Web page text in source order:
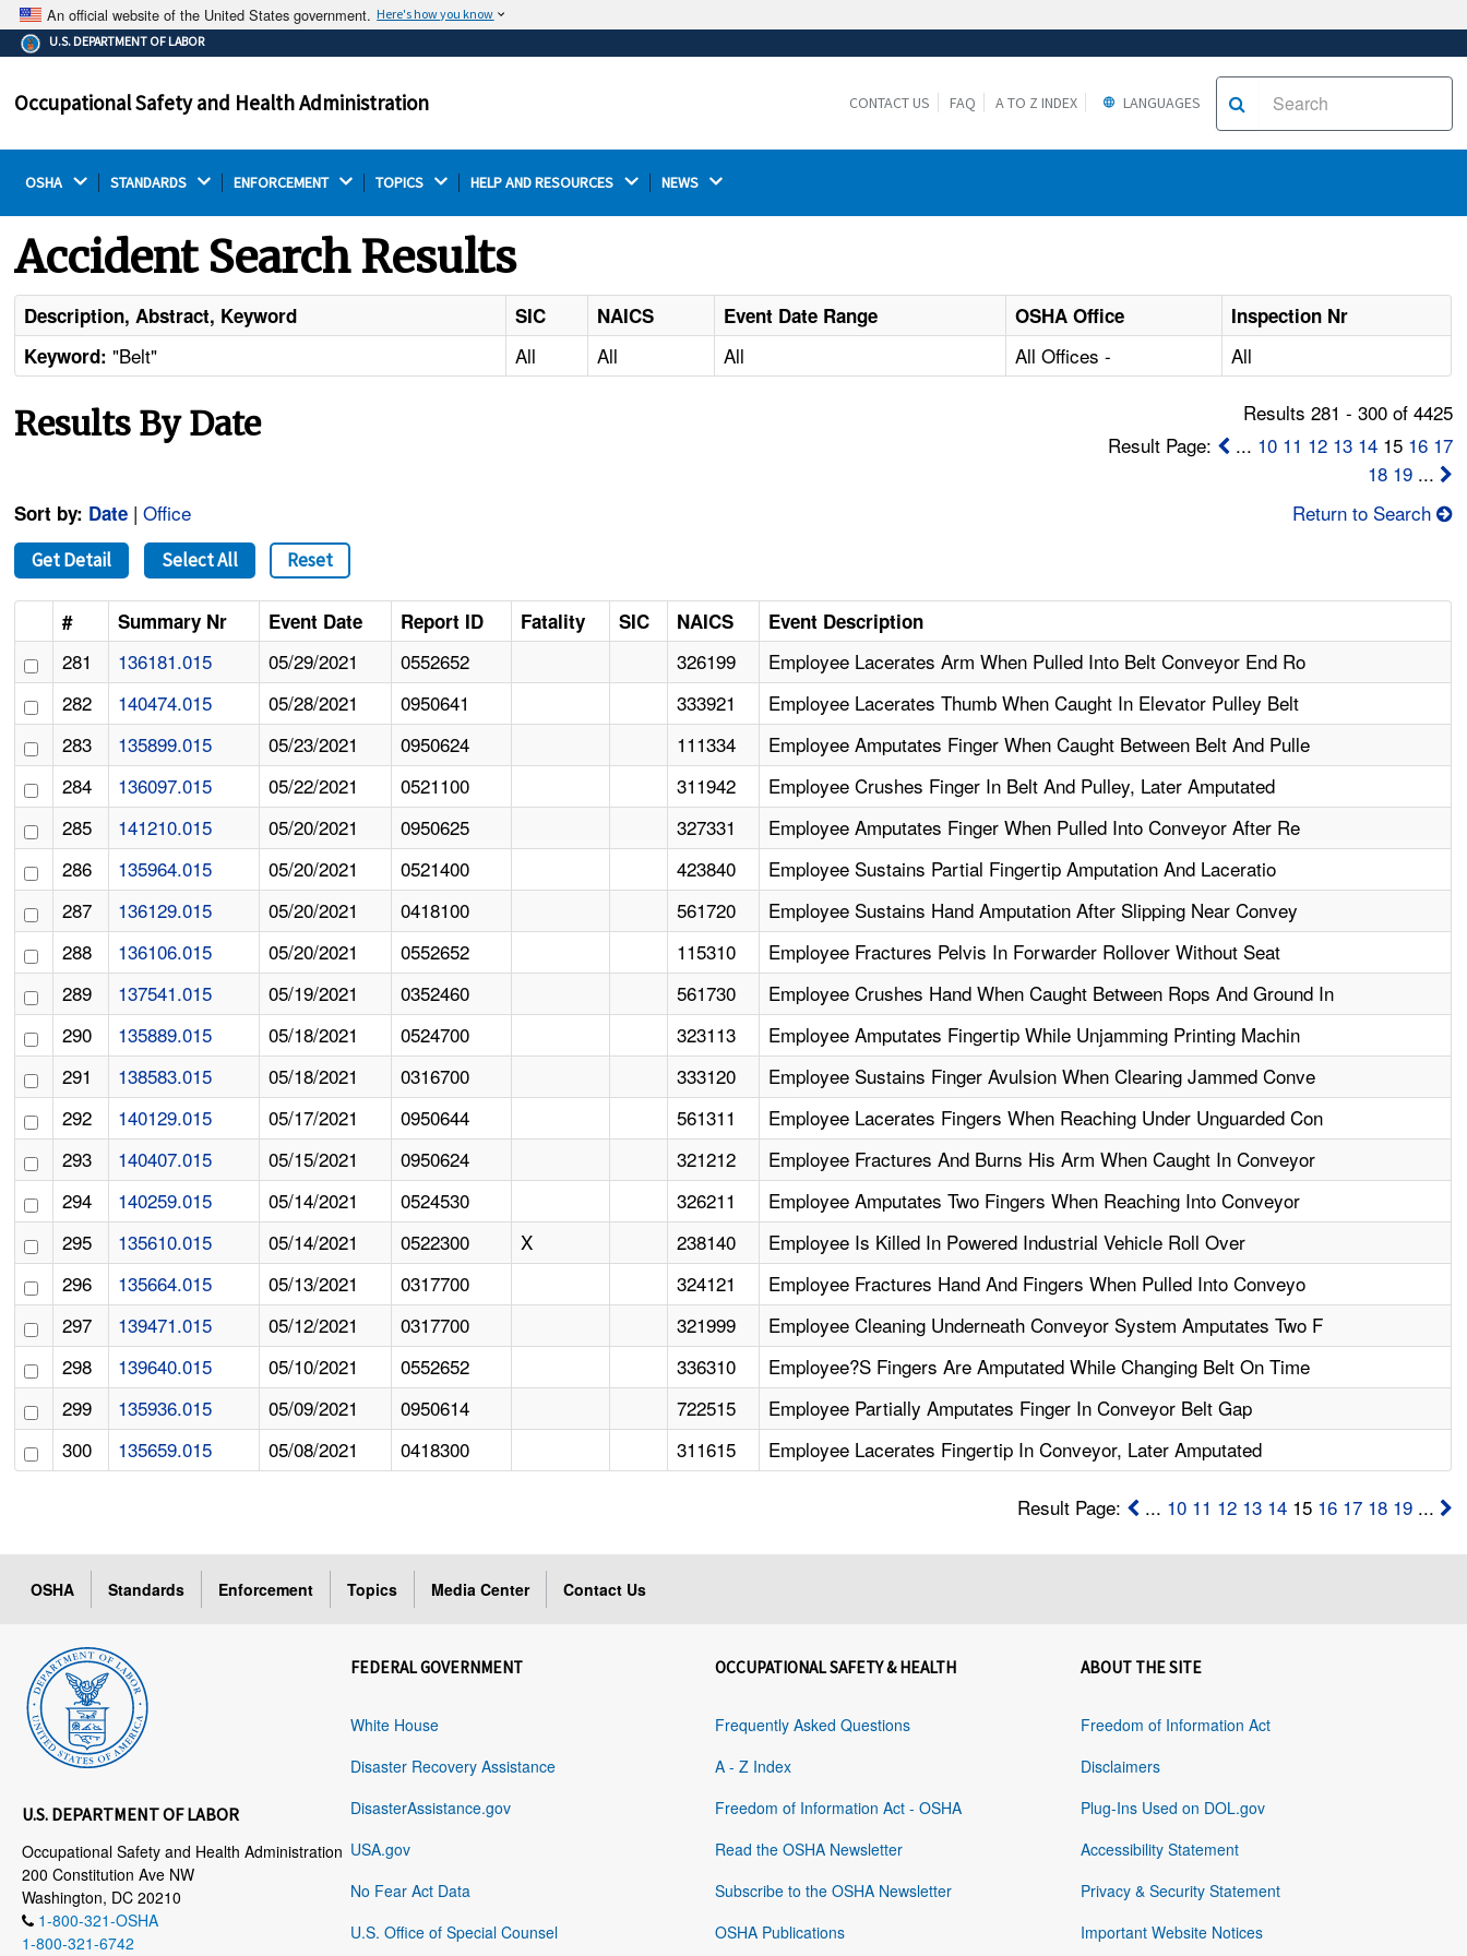
An official website of the United States government. Here's how you know
The .gov means it's official.
Federal government websites often end in .gov or .mil.
on a federal government site.
Thehttps://ensures that you are connecting to the
U.S. DEPARTMENT OF LABOR
Occupational Safety and Health Administration CONTACT US FAQ A TO Z INDEX LANGUAGES
OSHA STANDARDS ENFORCEMENT TOPICS HELP AND RESOURCES NEWS
Accident Search Results
Description, Abstract, Keyword SIC NAICS Event Date Range OSHA Office
Inspection Nr
Keyword: "Belt" All All All All Offices - All
Results By Date
Results 281 - 300 of 4425
Result Page:
... 10 11 12 13 1415 16 17
18 19...
Sort by: Date |Office Return to Search
Get Detail Select All Reset
# Summary Nr Event Date Report ID Fatality SIC NAICS Event Description
281 136181.015 05/29/2021 0552652 326199
Employee Lacerates Arm When Pulled Into Belt Conveyor End Ro
282
140474.015 05/28/2021 0950641 333921
Employee Lacerates Thumb When Caught In Elevator Pulley Belt
283
135899.015 05/23/2021 0950624 111334
Employee Amputates Finger When Caught Between Belt And Pulle
284
136097.015 05/22/2021 0521100 311942
Employee Crushes Finger In Belt And Pulley, Later Amputated
285
141210.015 05/20/2021 0950625 327331
Employee Amputates Finger When Pulled Into Conveyor After Re
286
135964.015 05/20/2021 0521400 423840
Employee Sustains Partial Fingertip Amputation And Laceratio
287
136129.015 05/20/2021 0418100 561720
Employee Sustains Hand Amputation After Slipping Near Convey
288
136106.015 05/20/2021 0552652 115310
Employee Fractures Pelvis In Forwarder Rollover Without Seat
289
137541.015 05/19/2021 0352460 561730
Employee Crushes Hand When Caught Between Rops And Ground In
290
135889.015 05/18/2021 0524700 323113
Employee Amputates Fingertip While Unjamming Printing Machin
291
138583.015 05/18/2021 0316700 333120
Employee Sustains Finger Avulsion When Clearing Jammed Conve
292
140129.015 05/17/2021 0950644 561311
Employee Lacerates Fingers When Reaching Under Unguarded Con
293
140407.015 05/15/2021 0950624 321212
Employee Fractures And Burns His Arm When Caught In Conveyor
294
140259.015 05/14/2021 0524530 326211
Employee Amputates Two Fingers When Reaching Into Conveyor
295
135610.015 05/14/2021 0522300 X 238140
Employee Is Killed In Powered Industrial Vehicle Roll Over
296
135664.015 05/13/2021 0317700 324121
Employee Fractures Hand And Fingers When Pulled Into Conveyo
297
139471.015 05/12/2021 0317700 321999
Employee Cleaning Underneath Conveyor System Amputates Two F
298
139640.015 05/10/2021 0552652 336310
Employee?S Fingers Are Amputated While Changing Belt On Time
299
135936.015 05/09/2021 0950614 722515
Employee Partially Amputates Finger In Conveyor Belt Gap
300
135659.015 05/08/2021 0418300 311615 Employee Lacerates Fingertip In Conveyor, Later Amputated
Result Page: ... 10 11 12 13 1415 16 17 18 19...
OSHA Standards Enforcement Topics Media Center Contact Us
U.S. DEPARTMENT OF LABOR
Occupational Safety and Health Administration
200 Constitution Ave NW
Washington, DC 20210
1-800-321-OSHA
1-800-321-6742
FEDERAL GOVERNMENT
White House
Disaster Recovery Assistance
DisasterAssistance.gov
USA.gov
No Fear Act Data
U.S. Office of Special Counsel
OCCUPATIONAL SAFETY & HEALTH
Frequently Asked Questions
A - Z Index
Freedom of Information Act - OSHA
Read the OSHA Newsletter
Subscribe to the OSHA Newsletter
OSHA Publications
ABOUT THE SITE
Freedom of Information Act
Disclaimers
Plug-Ins Used on DOL.gov
Accessibility Statement
Privacy & Security Statement
Important Website Notices